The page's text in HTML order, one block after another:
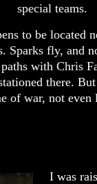
special teams.
to be located
Sparks fly, and
with Chris
there.
of war, not even
I was